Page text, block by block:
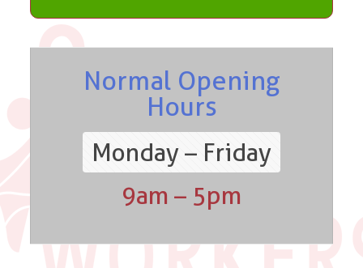
Normal Opening
Hours
Monday – Friday
9am – 5pm